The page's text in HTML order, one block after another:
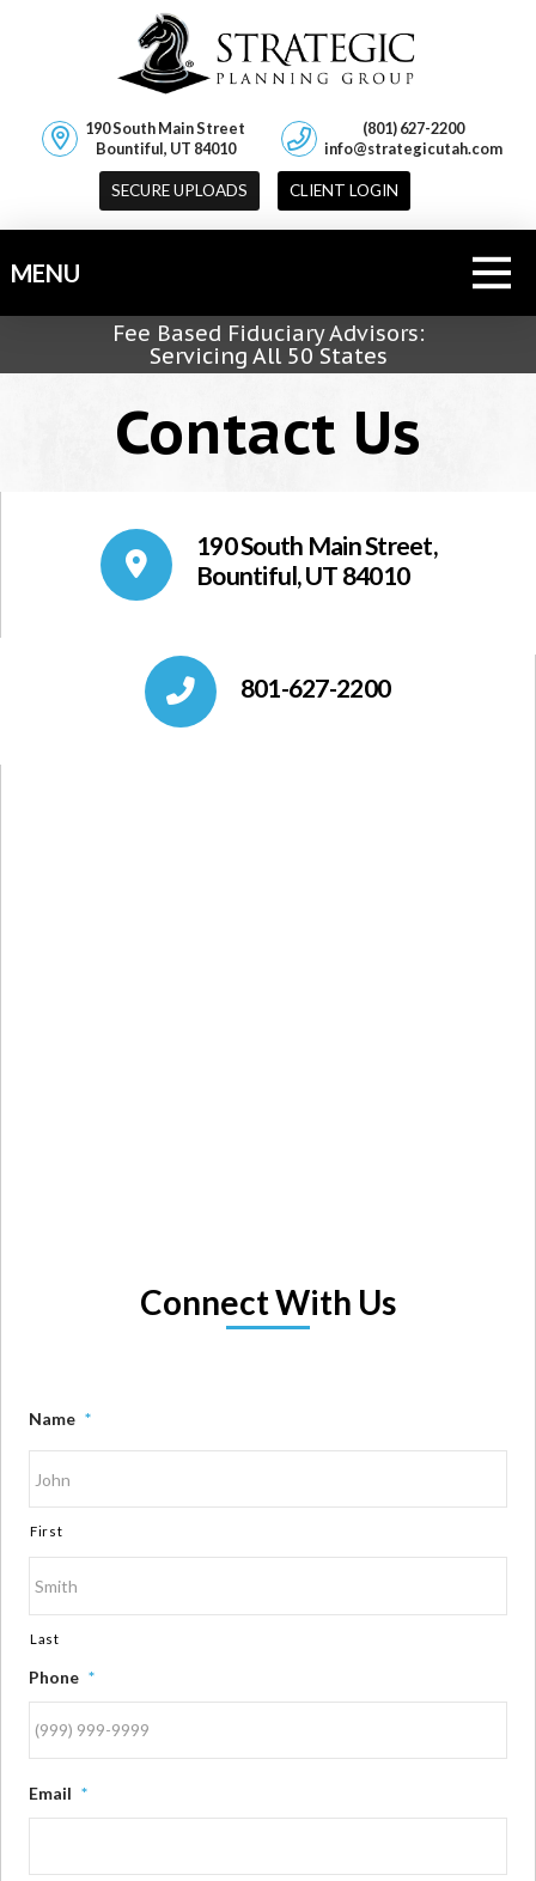
190 South Main Street
Bountiful, UT 84010
(801) 627-2200
info@strategicutah.com
SECURE UPLOADS CLIENT LOGIN
MENU
Fee Based Fiduciary Advisors:
Servicing All 50 States
Contact Us
190 South Main Street,
Bountiful, UT 84010
801-627-2200
Connect With Us
Name *
First
Last
Phone *
Email *